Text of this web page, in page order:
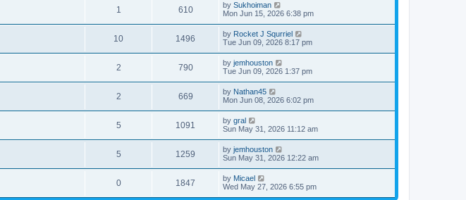
1 610 by Sukhoiman
Mon Jun 15, 2026 6:38 pm
10 1496 by Rocket J Squrriel
Tue Jun 09, 2026 8:17 pm
2 790 by jemhouston
Tue Jun 09, 2026 1:37 pm
2 669 by Nathan45
Mon Jun 08, 2026 6:02 pm
5 1091 by gral
Sun May 31, 2026 11:12 am
5 1259 by jemhouston
Sun May 31, 2026 12:22 am
0 1847 by Micael
Wed May 27, 2026 6:55 pm